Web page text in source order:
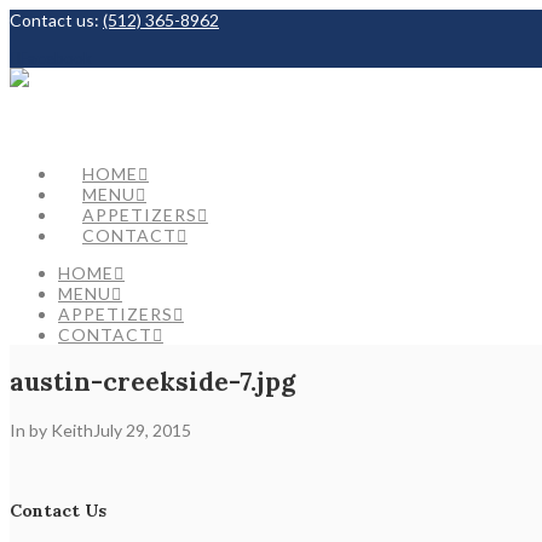
Contact us: (512) 365-8962
HOME
MENU
APPETIZERS
CONTACT
HOME
MENU
APPETIZERS
CONTACT
austin-creekside-7.jpg
In by Keith July 29, 2015
Contact Us